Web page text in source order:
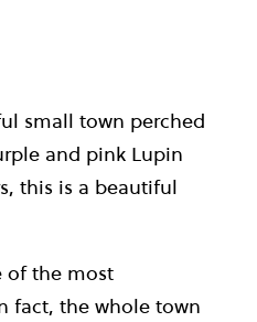
small town perched
and pink Lupin
this is a beautiful
of the most
fact, the whole town